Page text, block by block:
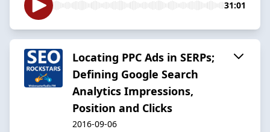
31:01
Locating PPC Ads in SERPs;
Defining Google Search
Analytics Impressions,
Position and Clicks​
2016-09-06